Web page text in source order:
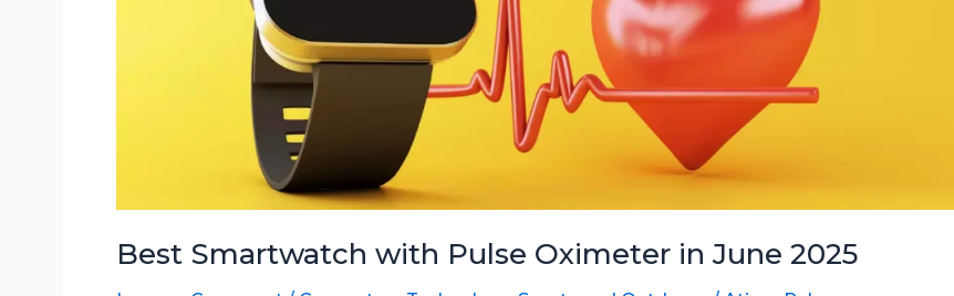
Best Smartwatch with Pulse Oximeter in June 2025